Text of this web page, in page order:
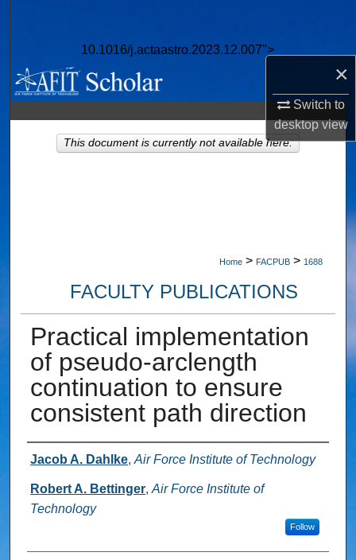
×
Switch to
desktopview
10.1016/j.actaastro.2023.12.007">
Browse Collections
My Account
About
Home > FACPUB > 1688
FACULTY PUBLICATIONS
Practical implementation
of pseudo-arclength
continuation to ensure
consistent path direction
Authors
Jacob A. Dahlke, Air Force Institute of Technology
Robert A. Bettinger, Air Force Institute of
Technology
Follow
This document is currently not available here.